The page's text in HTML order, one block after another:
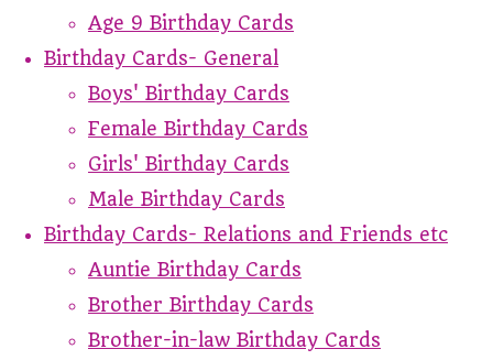
Age 9 Birthday Cards
Birthday Cards- General
Boys' Birthday Cards
Female Birthday Cards
Girls' Birthday Cards
Male Birthday Cards
Birthday Cards- Relations and Friends etc
Auntie Birthday Cards
Brother Birthday Cards
Brother-in-law Birthday Cards